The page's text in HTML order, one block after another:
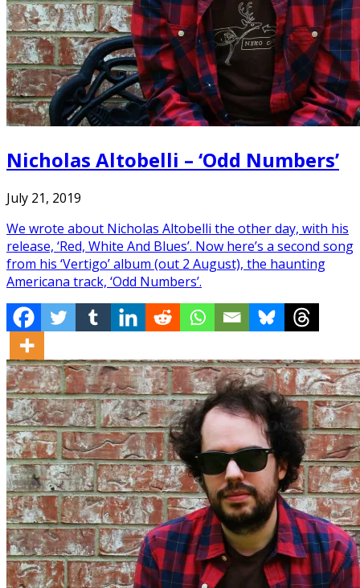
Nicholas Altobelli – ‘Odd Numbers’
July 21, 2019
We wrote about Nicholas Altobelli the other day, with his
release, ‘Red, White And Blues’. Now here’s a second song
from his ‘Vertigo’ album (out 2 August), the haunting
Americana track, ‘Odd Numbers’.